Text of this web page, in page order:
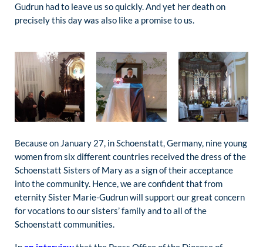
Gudrun had to leave us so quickly. And yet her death on
precisely this day was also like a promise to us.
Because on January 27, in Schoenstatt, Germany, nine young
women from six different countries received the dress of the
Schoenstatt Sisters of Mary as a sign of their acceptance
into the community. Hence, we are confident that from
eternity Sister Marie-Gudrun will support our great concern
for vocations to our sisters’ family and to all of the
Schoenstatt communities.